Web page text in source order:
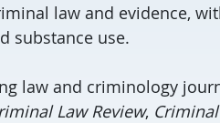
law and evidence,
substance use.
law and criminology
Law Review,